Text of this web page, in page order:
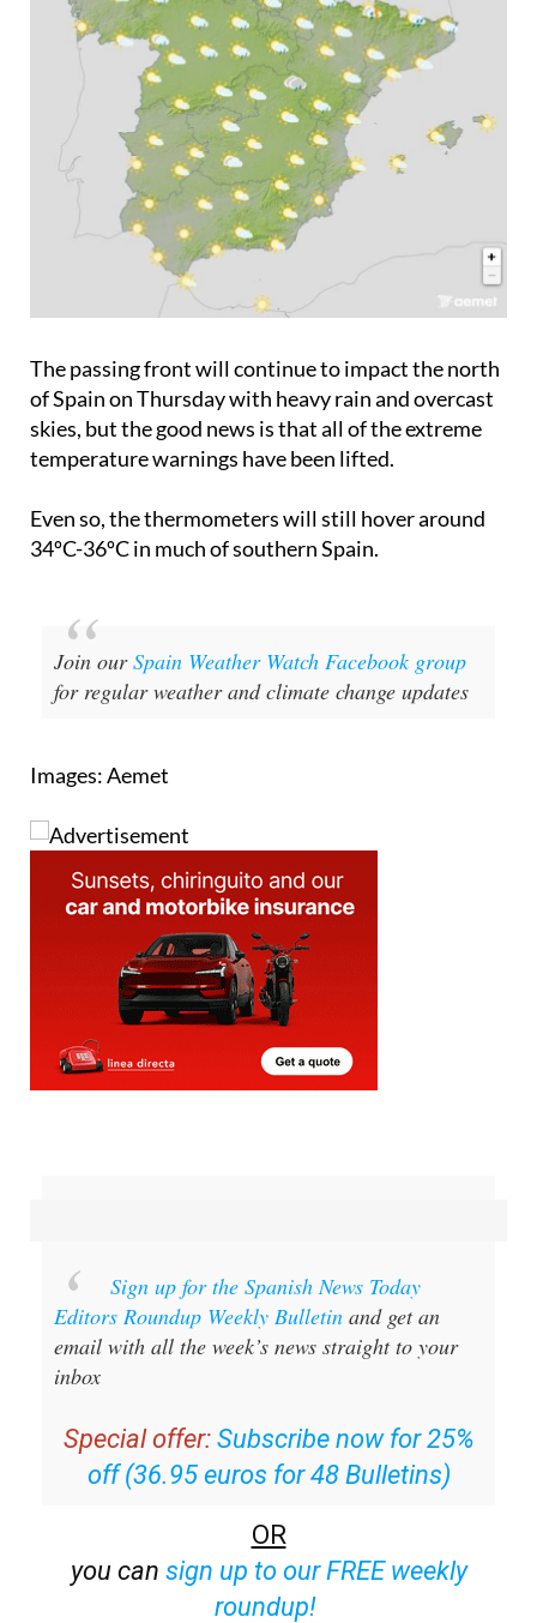
The passing front will continue to impact the north
of Spain on Thursday with heavy rain and overcast
skies, but the good news is that all of the extreme
temperature warnings have been lifted.
Even so, the thermometers will still hover around
34ºC-36ºC in much of southern Spain.
Join ourSpain Weather Watch Facebook group
for regular weather and climate change updates
Images: Aemet
Sign up for the Spanish News Today
Editors Roundup Weekly Bulletin and get an
email with all the week’s news straight to your
inbox
Special offer: Subscribe now for 25%
off (36.95 euros for 48 Bulletins)
OR
you can sign up to our FREE weekly
roundup!